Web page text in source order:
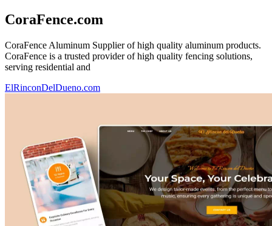
CoraFence.com
CoraFence Aluminum Supplier of high quality aluminum products.
CoraFence is a trusted provider of high quality fencing solutions,
serving residential and
ElRinconDelDueno.com